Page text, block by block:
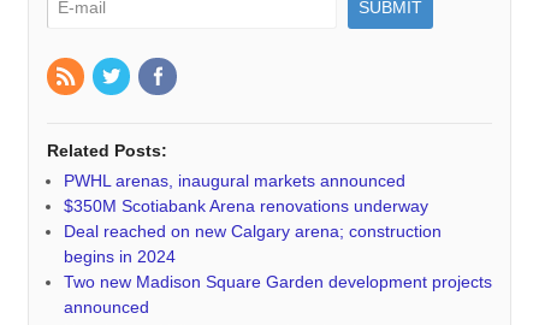
Related Posts:
PWHL arenas, inaugural markets announced
$350M Scotiabank Arena renovations underway
Deal reached on new Calgary arena; construction
begins in 2024
Two new Madison Square Garden development projects
announced